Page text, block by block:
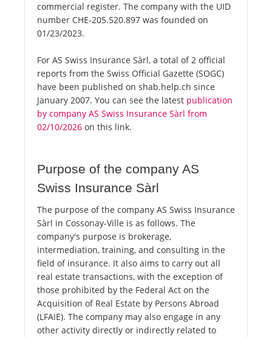
commercial register. The company with the UID
number CHE-205.520.897 was founded on
01/23/2023.
For AS Swiss Insurance Sàrl, a total of 2 official
reports from the Swiss Official Gazette (SOGC)
have been published on shab.help.ch since
January 2007. You can see the latest publication
by company AS Swiss Insurance Sàrl from
02/10/2026 on this link.
Purpose of the company AS
Swiss Insurance Sàrl
The purpose of the company AS Swiss Insurance
Sàrl in Cossonay-Ville is as follows. The
company's purpose is brokerage,
intermediation, training, and consulting in the
field of insurance. It also aims to carry out all
real estate transactions, with the exception of
those prohibited by the Federal Act on the
Acquisition of Real Estate by Persons Abroad
(LFAIE). The company may also engage in any
other activity directly or indirectly related to